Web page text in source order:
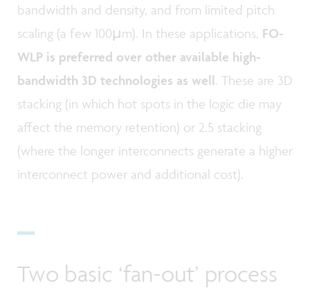
bandwidth and density, and from limited pitch
scaling (a few 100µm). In these applications, FO-
WLP is preferred over other available high-
bandwidth 3D technologies as well. These are 3D
stacking (in which hot spots in the logic die may
affect the memory retention) or 2.5 stacking
(where the longer interconnects generate a higher
interconnect power and additional cost).
Two basic ‘fan-out’ process